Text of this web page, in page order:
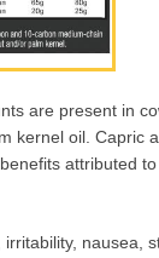
are present in
kernel oil. Capric
attributed to
nausea,